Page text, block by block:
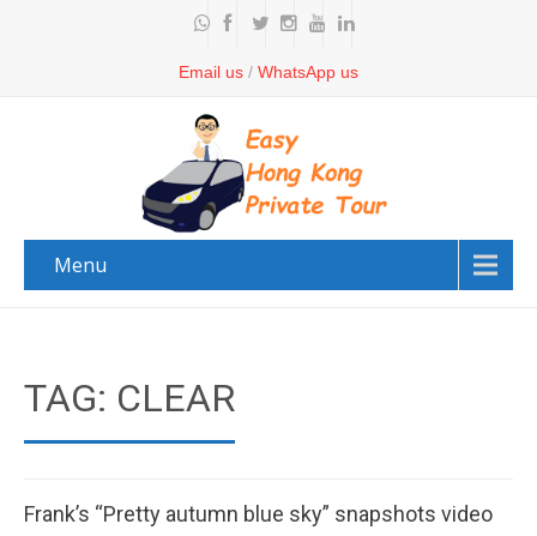
Email us / WhatsApp us
Menu
TAG: CLEAR
Frank’s “Pretty autumn blue sky” snapshots video